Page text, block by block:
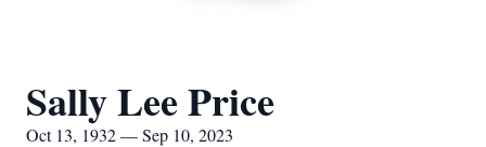
Sally Lee Price
Oct 13, 1932 — Sep 10, 2023